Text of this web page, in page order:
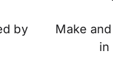
by
Make
in